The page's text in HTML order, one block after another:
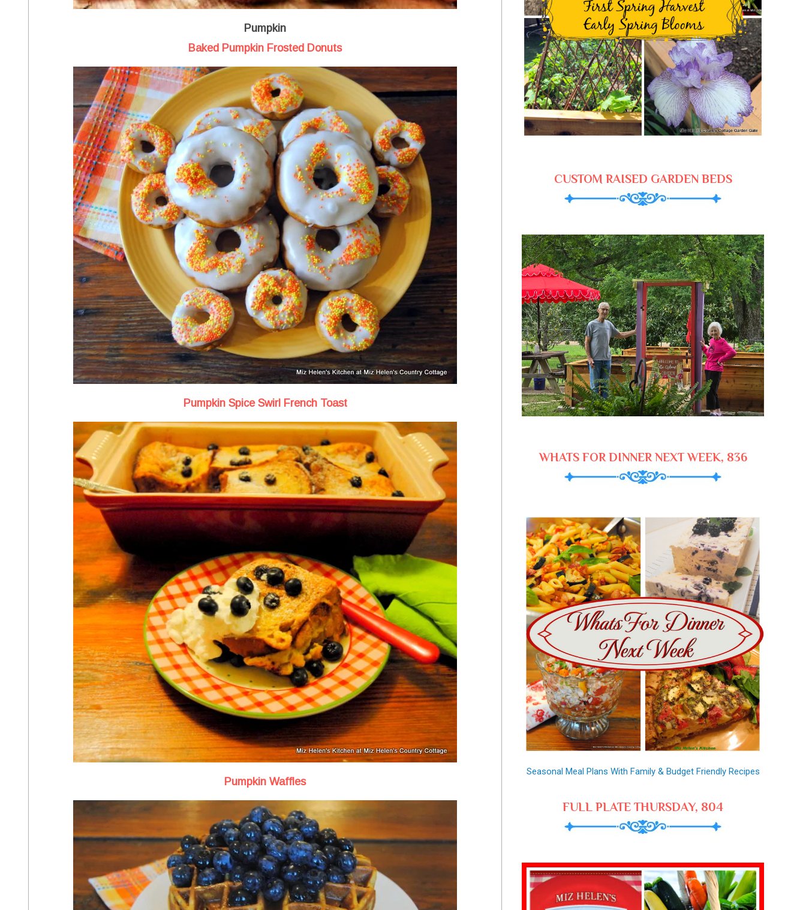
Pumpkin
Baked Pumpkin Frosted Donuts
Pumpkin Spice Swirl French Toast
Pumpkin Waffles
CUSTOM RAISED GARDEN BEDS
WHATS FOR DINNER NEXT WEEK, 836
Seasonal Meal Plans With Family & Budget Friendly Recipes
FULL PLATE THURSDAY, 804